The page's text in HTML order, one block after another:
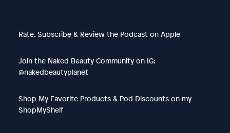
Rate, Subscribe & Review the Podcast on Apple
Join the Naked Beauty Community on IG:
@nakedbeautyplanet
Shop My Favorite Products & Pod Discounts on my
ShopMyShelf